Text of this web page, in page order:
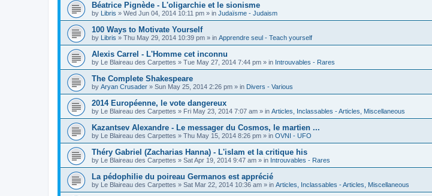
Béatrice Pignède - L'oligarchie et le sionisme
by Libris » Wed Jun 04, 2014 10:11 pm » in Judaïsme - Judaism
100 Ways to Motivate Yourself
by Libris » Thu May 29, 2014 10:39 pm » in Apprendre seul - Teach yourself
Alexis Carrel - L'Homme cet inconnu
by Le Blaireau des Carpettes » Tue May 27, 2014 7:44 pm » in Introuvables - Rares
The Complete Shakespeare
by Aryan Crusader » Sun May 25, 2014 2:26 pm » in Divers - Various
2014 Européenne, le vote dangereux
by Le Blaireau des Carpettes » Fri May 23, 2014 7:07 am » in Articles, Inclassables - Articles, Miscellaneous
Kazantsev Alexandre - Le messager du Cosmos, le martien ...
by Le Blaireau des Carpettes » Thu May 15, 2014 8:26 pm » in OVNI - UFO
Théry Gabriel (Zacharias Hanna) - L'islam et la critique his
by Le Blaireau des Carpettes » Sat Apr 19, 2014 9:47 am » in Introuvables - Rares
La pédophilie du poireau Germanos est apprécié
by Le Blaireau des Carpettes » Sat Mar 22, 2014 10:36 am » in Articles, Inclassables - Articles, Miscellaneous